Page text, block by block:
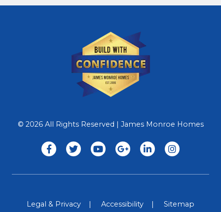
© 2026 All Rights Reserved | James Monroe Homes
Legal & Privacy Accessibility Sitemap